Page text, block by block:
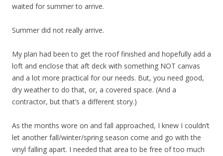
waited for summer to arrive.
Summer did not really arrive.
My plan had been to get the roof finished and hopefully add a
loft and enclose that aft deck with something NOT canvas
and a lot more practical for our needs. But, you need good,
dry weather to do that, or, a covered space. (And a
contractor, but that’s a different story.)
As the months wore on and fall approached, I knew I couldn’t
let another fall/winter/spring season come and go with the
vinyl falling apart. I needed that area to be free of too much